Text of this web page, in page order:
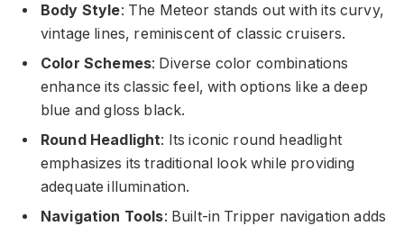
Body Style: The Meteor stands out with its curvy,
vintage lines, reminiscent of classic cruisers.
Color Schemes: Diverse color combinations
enhance its classic feel, with options like a deep
blue and gloss black.
Round Headlight: Its iconic round headlight
emphasizes its traditional look while providing
adequate illumination.
Navigation Tools: Built-in Tripper navigation adds